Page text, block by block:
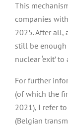
This
companies
2025. After all,
still be enough
nuclear ‘exit’
For further
(of which the
2021), I refer
(Belgian